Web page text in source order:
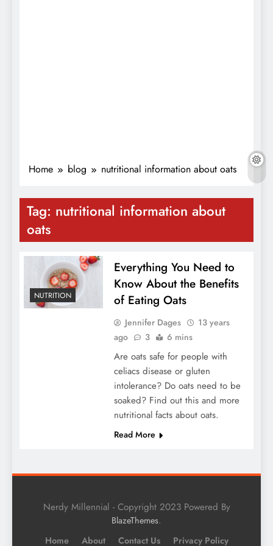
Home blog nutritional information about oats
Tag: nutritional information about
oats
NUTRITION
Everything You Need to
Know About the Benefits
of Eating Oats
Jennifer Dages
13 years
ago
3 6 mins
Are oats safe for people with
celiacs disease or gluten
intolerance? Do oats need to be
soaked? Find out this and more
nutritional facts about oats.
Read More
Nerdy Millennial - Copyright 2023 Powered By
BlazeThemes.
Home About Contact Us Privacy Policy